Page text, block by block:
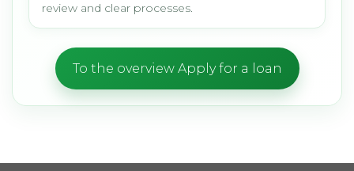
review and clear processes.
To the overview Apply for a loan